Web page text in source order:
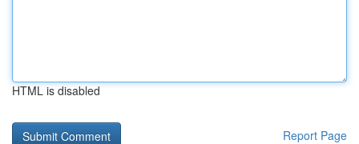
HTML is disabled
Report Page